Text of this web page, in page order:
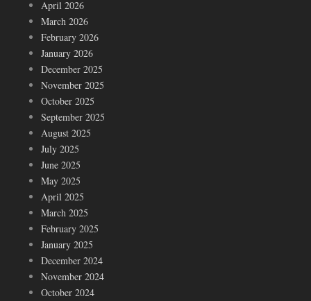
April 2026
March 2026
February 2026
January 2026
December 2025
November 2025
October 2025
September 2025
August 2025
July 2025
June 2025
May 2025
April 2025
March 2025
February 2025
January 2025
December 2024
November 2024
October 2024